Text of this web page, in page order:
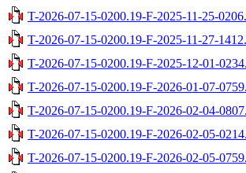
T-2026-07-15-0200.19-F-2025-11-25-
T-2026-07-15-0200.19-F-2025-11-27-
T-2026-07-15-0200.19-F-2025-12-01-
T-2026-07-15-0200.19-F-2026-01-07-
T-2026-07-15-0200.19-F-2026-02-04-
T-2026-07-15-0200.19-F-2026-02-05-
T-2026-07-15-0200.19-F-2026-02-05-